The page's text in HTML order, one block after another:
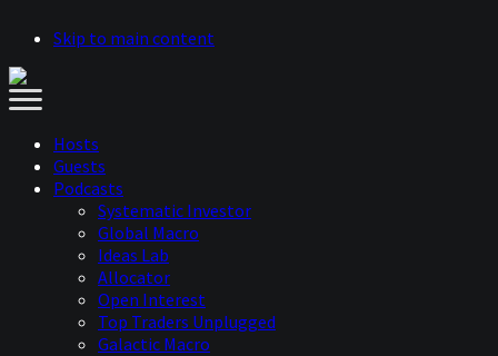
Skip to main content
Hosts
Guests
Podcasts
Systematic Investor
Global Macro
Ideas Lab
Allocator
Open Interest
Top Traders Unplugged
Galactic Macro